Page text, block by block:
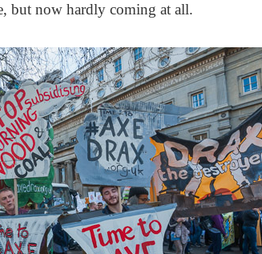
but now hardly coming at all.